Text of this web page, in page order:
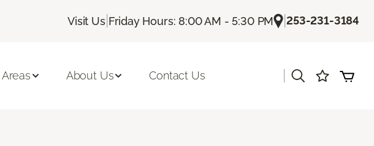
Visit Us| Friday Hours: 8:00 AM - 5:30 PM |253-231-3184
About Us Contact Us